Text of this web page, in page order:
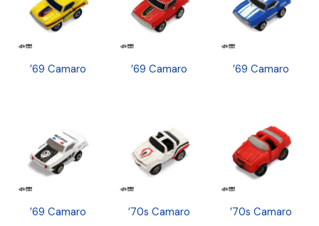
’69 Camaro ’69 Camaro ’69 Camaro
’69 Camaro ’70s Camaro ’70s Camaro